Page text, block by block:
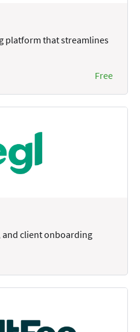
platform that streamlines
Free
and client onboarding